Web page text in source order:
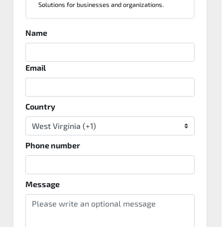
Solutions for businesses and organizations.
Name
Email
Country
Phone number
Message